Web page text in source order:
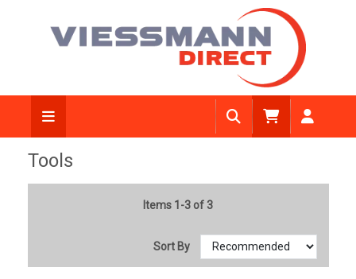
Tools
Items 1-3 of 3
Sort By